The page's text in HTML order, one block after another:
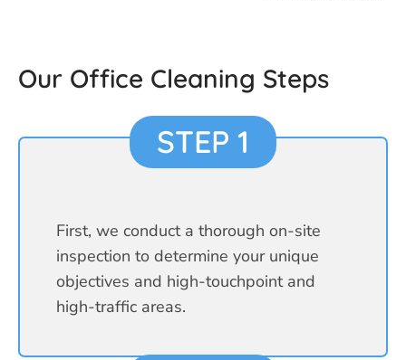
Our Office Cleaning Steps
STEP 1
First, we conduct a thorough on-site
inspection to determine your unique
objectives and high-touchpoint and
high-traffic areas.